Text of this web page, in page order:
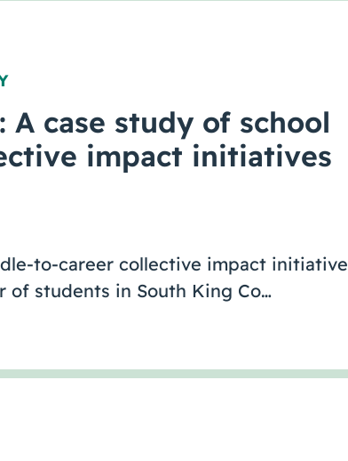
case study of school
impact initiatives
to-career collective impact initiative
of students in South King Co…